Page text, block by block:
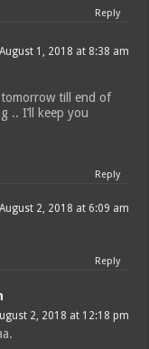
Reply
August 1, 2018 at 8:38 am
till end of
.. I’ll keep you
Reply
August 2, 2018 at 6:09 am
Reply
2, 2018 at 12:18 pm